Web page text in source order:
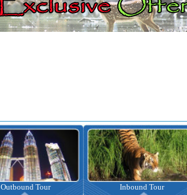
Inbound Tour Domestic Tour